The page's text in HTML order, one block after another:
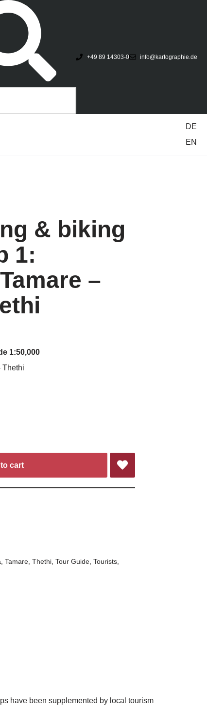
+49 89 14303-0 info@kartographie.de
DE
EN
& biking
1:
–
1:50,000
Thethi
cart
,Tamare ,Thethi ,Tour Guide ,Tourists
have been supplemented by local tourism